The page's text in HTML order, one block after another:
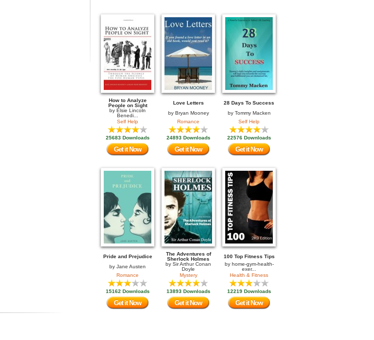
How to Analyze
People on Sight
by Elsie Lincoln
Benedi...
Self Help
25683 Downloads
Get it Now
Love Letters
by Bryan Mooney
Romance
24893 Downloads
Get it Now
28 Days To Success
by Tommy Macken
Self Help
22576 Downloads
Get it Now
Pride and Prejudice
by Jane Austen
Romance
15162 Downloads
Get it Now
The Adventures of
Sherlock Holmes
by Sir Arthur Conan
Doyle
Mystery
13893 Downloads
Get it Now
100 Top Fitness Tips
by home-gym-health-
exer...
Health & Fitness
12219 Downloads
Get it Now